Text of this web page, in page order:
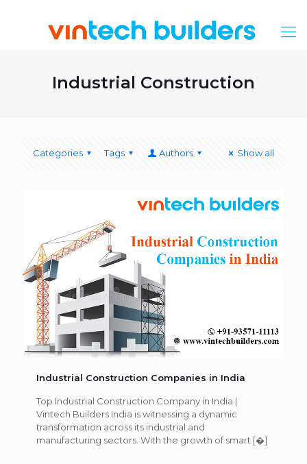
Industrial Construction
Categories Tags Authors Show all
Industrial Construction Companies in India
Top Industrial Construction Company in India |
Vintech Builders India is witnessing a dynamic
transformation across its industrial and
manufacturing sectors. With the growth of smart [�]